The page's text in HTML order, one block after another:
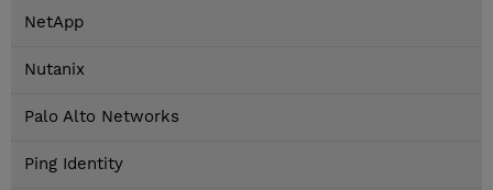
NetApp
Nutanix
Palo Alto Networks
Ping Identity